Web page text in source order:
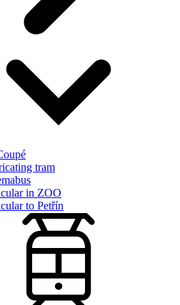
tram
in ZOO
to Petřín